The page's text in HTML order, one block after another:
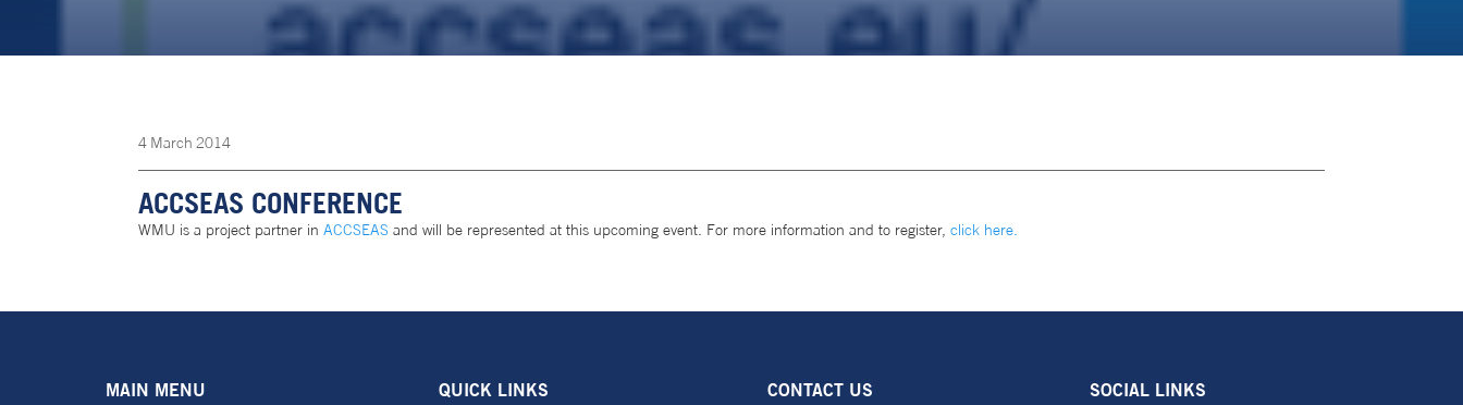
4 March 2014
ACCSEAS CONFERENCE
WMU is a project partner in ACCSEAS and will be represented at this upcoming event. For more information and to register, click here.
MAIN MENU QUICK LINKS CONTACT US SOCIAL LINKS